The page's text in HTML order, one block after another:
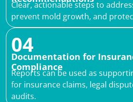
Clear, actionable steps to
prevent mold growth, and
04
Documentation for
Compliance
Reports can be used as
for insurance claims, legal
audits.